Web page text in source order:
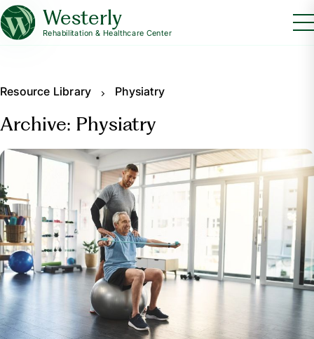
Westerly
Rehabilitation & Healthcare Center
Resource Library Physiatry
Archive: Physiatry